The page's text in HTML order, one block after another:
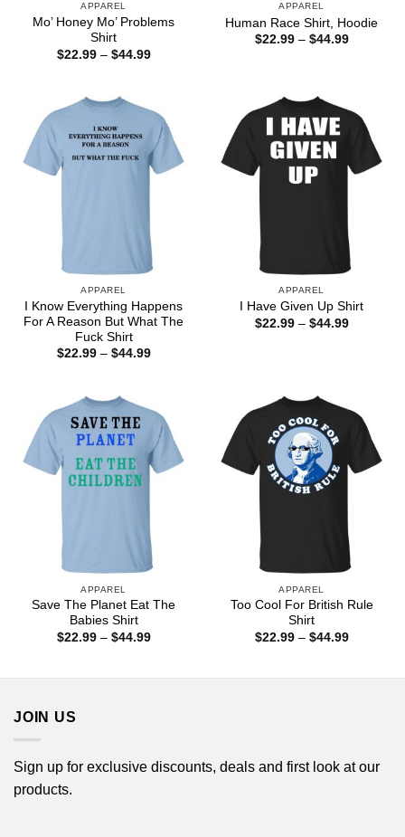
APPAREL
Mo’ Honey Mo’ Problems
Shirt
$22.99 – $44.99Price
APPAREL
Human Race Shirt, Hoodie
$22.99 – $44.99Price
APPAREL
I Know Everything Happens
For A Reason But What The
Fuck Shirt
$22.99 – $44.99Price
APPAREL
I Have Given Up Shirt
$22.99 – $44.99Price
APPAREL
Save The Planet Eat The
Babies Shirt
$22.99 – $44.99Price
APPAREL
Too Cool For British Rule
Shirt
$22.99 – $44.99Price
JOIN US
Sign up for exclusive discounts, deals and first look at our
products.